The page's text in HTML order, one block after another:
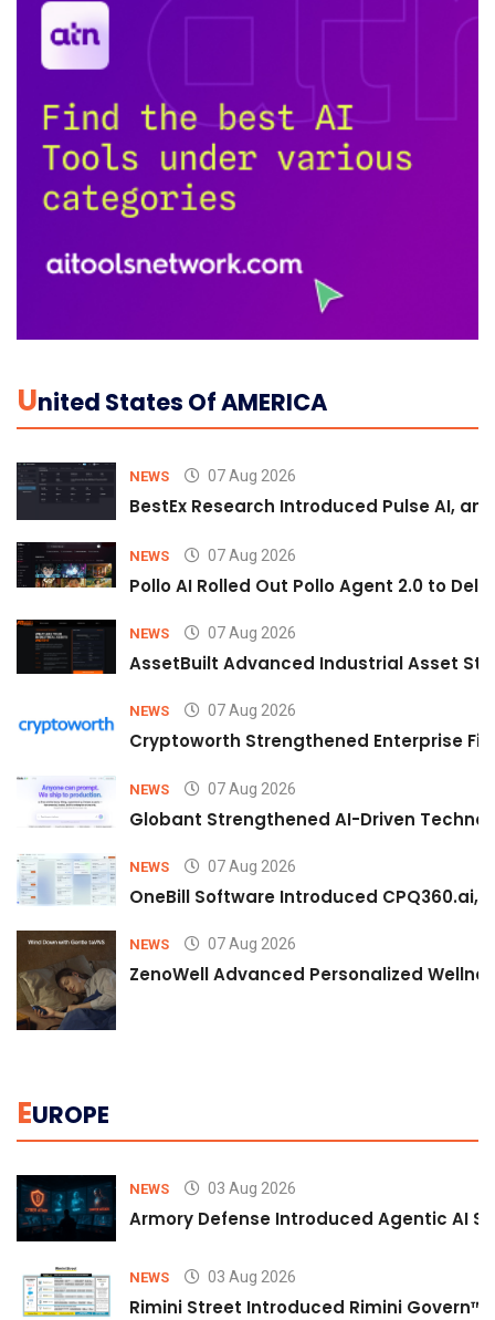
UNited States Of AMERICA
NEWS 07 Aug 2026
BestEx Research Introduced Pulse AI,
NEWS 07 Aug 2026
Pollo AI Rolled Out Pollo Agent 2.0 to
NEWS 07 Aug 2026
AssetBuilt Advanced Industrial Asset
NEWS 07 Aug 2026
Cryptoworth Strengthened Enterprise
NEWS 07 Aug 2026
Globant Strengthened AI-Driven
NEWS 07 Aug 2026
OneBill Software Introduced CPQ360.ai,
NEWS 07 Aug 2026
ZenoWell Advanced Personalized
EUROPE
NEWS 03 Aug 2026
Armory Defense Introduced Agentic AI
NEWS 03 Aug 2026
Rimini Street Introduced Rimini